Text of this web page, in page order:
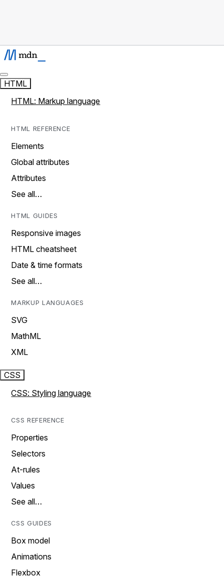
HTML
HTML: Markup language
HTML REFERENCE
Elements
Global attributes
Attributes
See all…
HTML GUIDES
Responsive images
HTML cheatsheet
Date & time formats
See all…
MARKUP LANGUAGES
SVG
MathML
XML
CSS
CSS: Styling language
CSS REFERENCE
Properties
Selectors
At-rules
Values
See all…
CSS GUIDES
Box model
Animations
Flexbox